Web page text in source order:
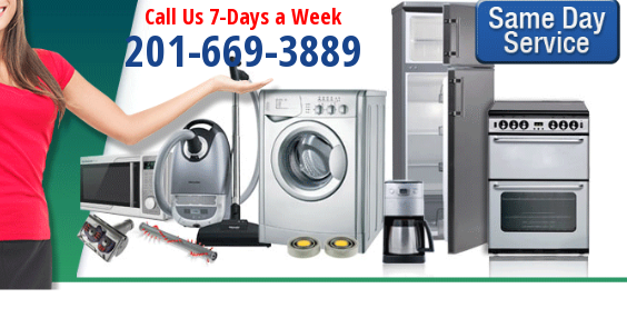
Call Us 7-Days a Week
201-669-3889